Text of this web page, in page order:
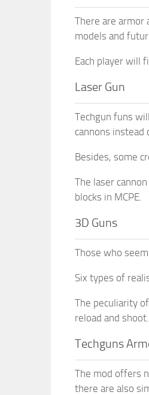
There are armor
models and
Each player will
Laser Gun
Techgun funs
cannons instead
Besides, some
The laser
blocks in MCPE.
3D Guns
Those who
Six types of
The peculiarity
reload and shoot.
Techguns
The mod offers
there are also